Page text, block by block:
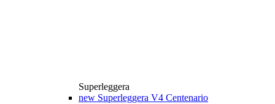
Superleggera
new Superleggera V4 Centenario